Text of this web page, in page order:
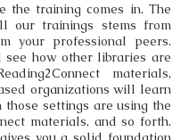
the training comes in. The
our trainings stems from
your professional peers.
how other libraries are
materials,
organizations will learn
those settings are using the
materials, and so forth.